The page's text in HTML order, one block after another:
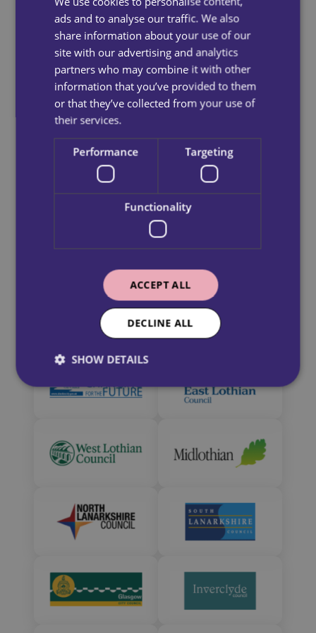
ads and to analyse our traffic. We also
share information about your use of our
site with our advertising and analytics
partners who may combine it with other
information that you’ve provided to them
or that they’ve collected from your use of
their services.
Performance Targeting
Functionality
ACCEPT ALL
DECLINE ALL
SHOW DETAILS